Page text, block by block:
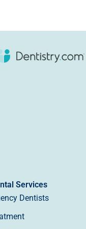
Services
Dentists